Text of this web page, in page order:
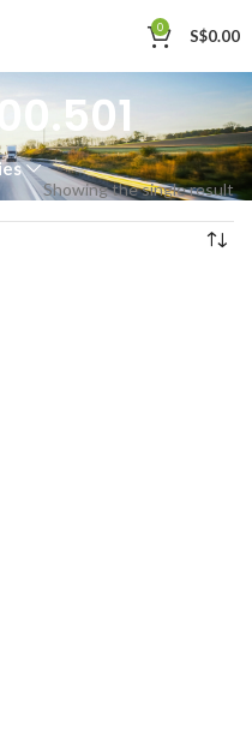
0 S$0.00
Showing the single result